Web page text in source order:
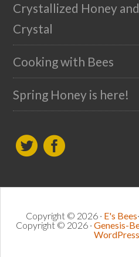
Crystallized Honey
Crystal
Cooking with Bees
Spring Honey is here!
Copyright © 2026 · E's Bees
Copyright © 2026 · Genesis-
WordPress